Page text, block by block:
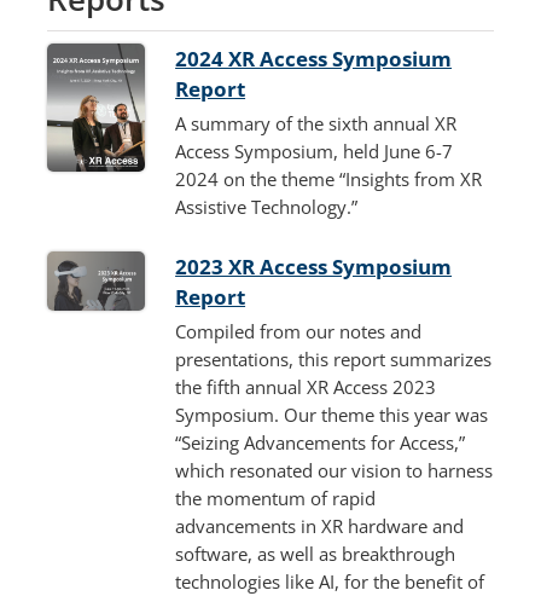
2024 XR Access Symposium
Report
A summary of the sixth annual XR
Access Symposium, held June 6-7
2024 on the theme “Insights from XR
Assistive Technology.”
2023 XR Access Symposium
Report
Compiled from our notes and
presentations, this report summarizes
the fifth annual XR Access 2023
Symposium. Our theme this year was
“Seizing Advancements for Access,”
which resonated our vision to harness
the momentum of rapid
advancements in XR hardware and
software, as well as breakthrough
technologies like AI, for the benefit of